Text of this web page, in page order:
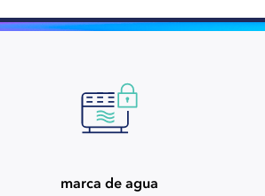
marca de agua